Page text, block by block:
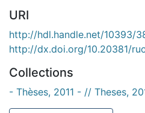
URI
http://hdl.handle.net/10393/
http://dx.doi.org/10.20381/
Collections
- Thèses, 2011 - // Theses,